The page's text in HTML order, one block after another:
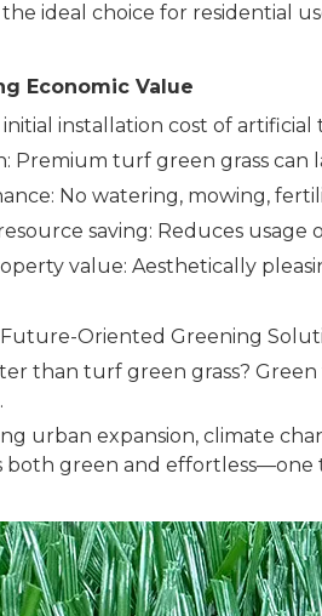
the ideal choice for residential
Economic Value
installation cost of
Premium turf green grass can
No watering, mowing,
saving: Reduces usage
value: Aesthetically
Future-Oriented Greening
than turf green grass?
urban expansion, climate
both green and